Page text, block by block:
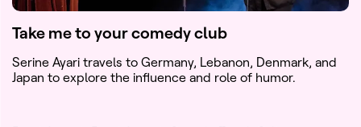
Take me to your comedy club
Serine Ayari travels to Germany, Lebanon, Denmark, and
Japan to explore the influence and role of humor.